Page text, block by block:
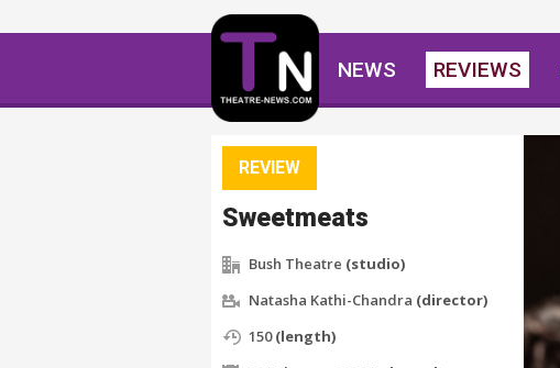
NEWS REVIEWS
REVIEW
Sweetmeats
Bush Theatre (studio)
Natasha Kathi-Chandra (director)
150(length)